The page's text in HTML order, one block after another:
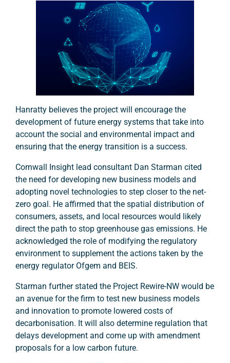
Hanratty believes the project will encourage the
development of future energy systems that take into
account the social and environmental impact and
ensuring that the energy transition is a success.
Cornwall Insight lead consultant Dan Starman cited
the need for developing new business models and
adopting novel technologies to step closer to the net-
zero goal. He affirmed that the spatial distribution of
consumers, assets, and local resources would likely
direct the path to stop greenhouse gas emissions. He
acknowledged the role of modifying the regulatory
environment to supplement the actions taken by the
energy regulator Ofgem and BEIS.
Starman further stated the Project Rewire-NW would be
an avenue for the firm to test new business models
and innovation to promote lowered costs of
decarbonisation. It will also determine regulation that
delays development and come up with amendment
proposals for a low carbon future.